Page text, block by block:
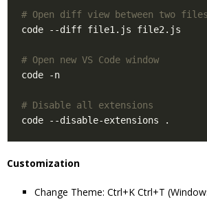
# Open diff view between two files
# Open new VS Code window
# Disable all extensions
Customization
Change Theme: Ctrl+K Ctrl+T